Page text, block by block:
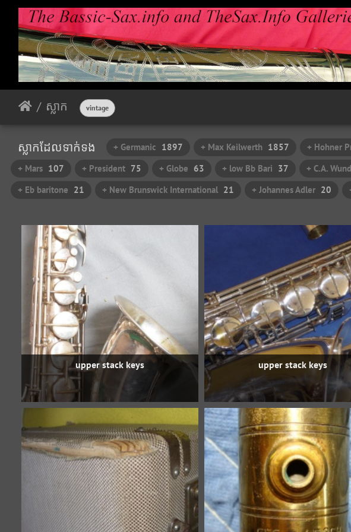
ស្លាក​ vintage
ស្លាក​ដែល​ទាក់​ទង​ + Germanic 1897 + Max Keilwerth 1857 + Hohner
+ Mars 107 + President 75 + Globe 63 + low Bb Bari 37 + C.A.
+ Eb baritone 21 + New Brunswick International 21 + Johannes Adler 20
upper stack keys upper stack keys